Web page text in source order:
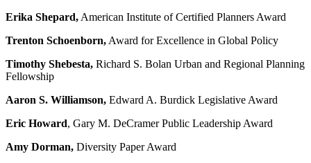
Erika Shepard, American Institute of Certified Planners Award
Trenton Schoenborn, Award for Excellence in Global Policy
Timothy Shebesta, Richard S. Bolan Urban and Regional Planning
Fellowship
Aaron S. Williamson, Edward A. Burdick Legislative Award
Eric Howard, Gary M. DeCramer Public Leadership Award
Amy Dorman, Diversity Paper Award